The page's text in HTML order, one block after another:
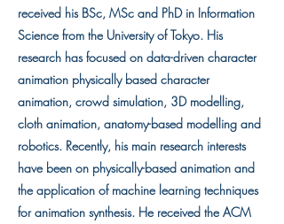
received his BSc, MSc and PhD in Information
Science from the University of Tokyo. His
research has focused on data-driven character
animation physically based character
animation, crowd simulation, 3D modelling,
cloth animation, anatomy-based modelling and
robotics. Recently, his main research interests
have been on physically-based animation and
the application of machine learning techniques
for animation synthesis. He received the ACM